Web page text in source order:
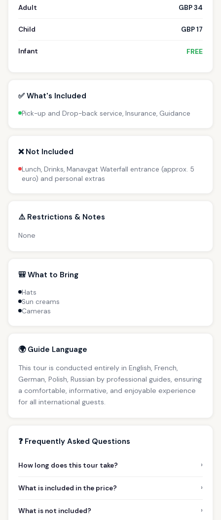
Adult GBP 34
Child GBP 17
Infant FREE
✅ What's Included
Pick-up and Drop-back service, Insurance, Guidance
❌ Not Included
Lunch, Drinks, Manavgat Waterfall entrance (approx. 5
euro) and personal extras
⚠️ Restrictions & Notes
None
🎒 What to Bring
Hats
Sun creams
Cameras
🌍 Guide Language
This tour is conducted entirely in English, French,
German, Polish, Russian by professional guides, ensuring
a comfortable, informative, and enjoyable experience
for all international guests.
❓ Frequently Asked Questions
How long does this tour take? ›
What is included in the price? ›
What is not included? ›